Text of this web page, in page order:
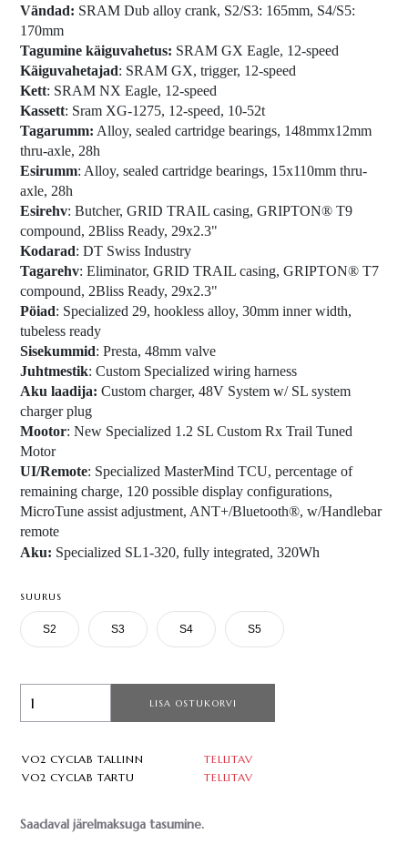
Vändad: SRAM Dub alloy crank, S2/S3: 165mm, S4/S5:
170mm
Tagumine käiguvahetus: SRAM GX Eagle, 12-speed
Käiguvahetajad: SRAM GX, trigger, 12-speed
Kett: SRAM NX Eagle, 12-speed
Kassett: Sram XG-1275, 12-speed, 10-52t
Tagarumm: Alloy, sealed cartridge bearings, 148mmx12mm
thru-axle, 28h
Esirumm: Alloy, sealed cartridge bearings, 15x110mm thru-
axle, 28h
Esirehv: Butcher, GRID TRAIL casing, GRIPTON® T9
compound, 2Bliss Ready, 29x2.3"
Kodarad: DT Swiss Industry
Tagarehv: Eliminator, GRID TRAIL casing, GRIPTON® T7
compound, 2Bliss Ready, 29x2.3"
Pöiad: Specialized 29, hookless alloy, 30mm inner width,
tubeless ready
Sisekummid: Presta, 48mm valve
Juhtmestik: Custom Specialized wiring harness
Aku laadija: Custom charger, 48V System w/ SL system
charger plug
Mootor: New Specialized 1.2 SL Custom Rx Trail Tuned
Motor
UI/Remote: Specialized MasterMind TCU, percentage of
remaining charge, 120 possible display configurations,
MicroTune assist adjustment, ANT+/Bluetooth®, w/Handlebar
remote
Aku: Specialized SL1-320, fully integrated, 320Wh
SUURUS
S2 S3 S4 S5
LISA OSTUKORVI
VO2 CYCLAB TALLINN
TELLITAV
VO2 CYCLAB TARTU
TELLITAV
Saadaval järelmaksuga tasumine.